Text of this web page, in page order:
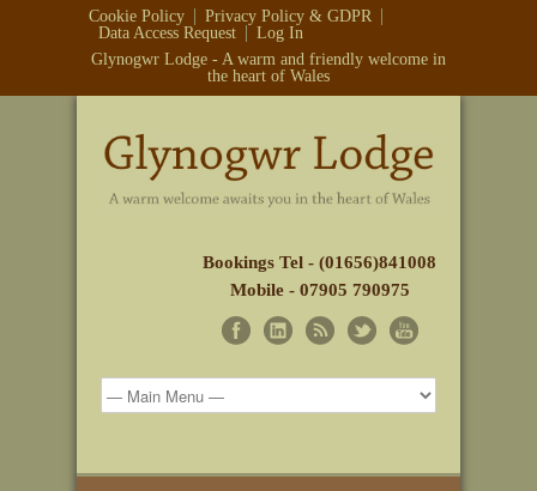
Cookie Policy
Privacy Policy & GDPR
Data Access Request
Log In
Glynogwr Lodge - A warm and friendly welcome in
the heart of Wales
Bookings Tel - (01656)841008
Mobile - 07905 790975